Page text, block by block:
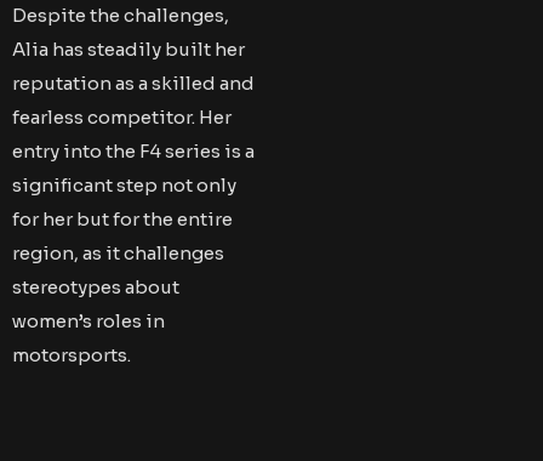
Despite the challenges,
Alia has steadily built her
reputation as a skilled and
fearless competitor. Her
entry into the F4 series is a
significant step not only
for her but for the entire
region, as it challenges
stereotypes about
women’s roles in
motorsports.